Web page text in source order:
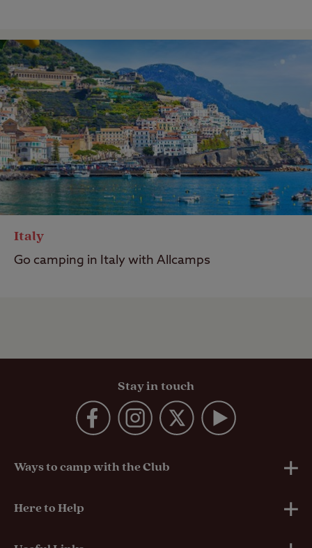
Italy
Go camping in Italy with Allcamps
Stay in touch
Ways to camp with the Club
UK Club Sites
Here to Help